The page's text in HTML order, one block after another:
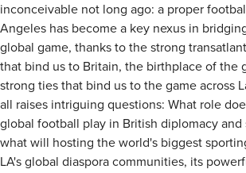
inconceivable not long ago: a proper
Angeles has become a key nexus in
global game, thanks to the strong
that bind us to Britain, the birthplace of the
strong ties that bind us to the game across
all raises intriguing questions: What role
global football play in British diplomacy and
what will hosting the world's biggest
LA's global diaspora communities, its